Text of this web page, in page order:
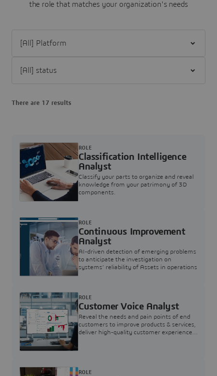
the role that matches your organization's needs
There are 17 results
Classification Intelligence
Analyst
Classify your parts to organize and reveal
knowledge from your patrimony of 3D
components.
ROLE
Continuous Improvement
Analyst
AI-driven detection of emerging problems
to anticipate the investigation on
systems’ reliability of Assets in operations
ROLE
Customer Voice Analyst
Reveal the needs and pain points of end
customers to improve products & services,
deliver high-quality customer experience,
ROLE
ROLE